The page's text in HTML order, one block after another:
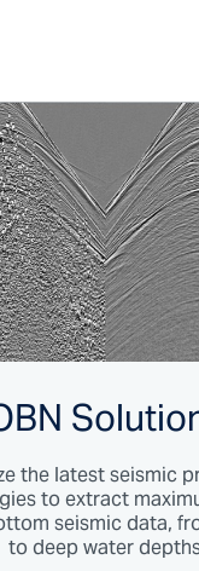
the latest seismic
to extract
seismic data,
to deep water